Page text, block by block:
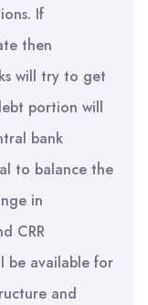
If
then
will try to get
portion will
bank
to balance the
in
CRR
be available for
and